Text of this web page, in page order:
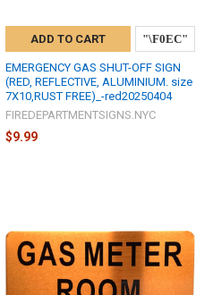
ADD TO CART
EMERGENCY GAS SHUT-OFF SIGN
(RED, REFLECTIVE, ALUMINIUM. size
7X10,RUST FREE)_-red20250404
FIREDEPARTMENTSIGNS.NYC
$9.99